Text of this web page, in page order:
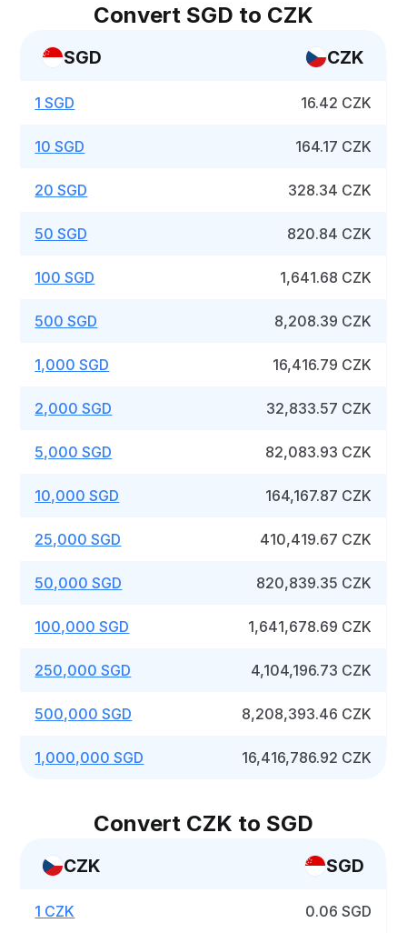
Convert SGD to CZK
SGD CZK
1 SGD 16.42 CZK
10 SGD 164.17 CZK
20 SGD 328.34 CZK
50 SGD 820.84 CZK
100 SGD 1,641.68 CZK
500 SGD 8,208.39 CZK
1,000 SGD 16,416.79 CZK
2,000 SGD 32,833.57 CZK
5,000 SGD 82,083.93 CZK
10,000 SGD 164,167.87 CZK
25,000 SGD 410,419.67 CZK
50,000 SGD 820,839.35 CZK
100,000 SGD 1,641,678.69 CZK
250,000 SGD 4,104,196.73 CZK
500,000 SGD 8,208,393.46 CZK
1,000,000 SGD 16,416,786.92 CZK
Convert CZK to SGD
CZK SGD
1 CZK 0.06 SGD